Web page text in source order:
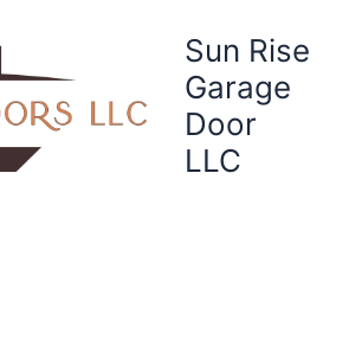
Sun Rise
Garage
Door
LLC